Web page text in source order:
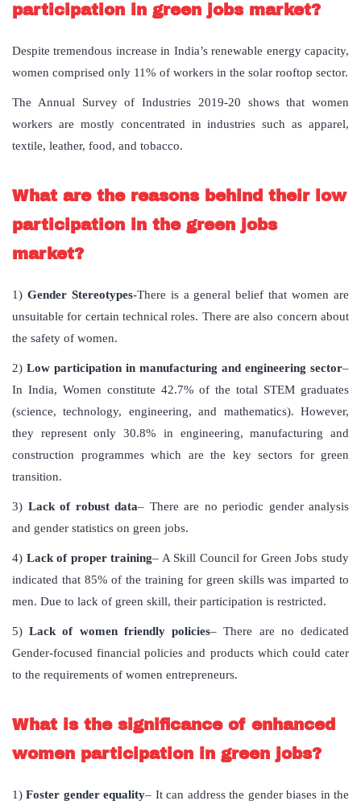
participation in green jobs market?
Despite tremendous increase in India’s renewable energy capacity,
women comprised only 11% of workers in the solar rooftop sector.
The Annual Survey of Industries 2019-20 shows that women
workers are mostly concentrated in industries such as apparel,
textile, leather, food, and tobacco.
What are the reasons behind their low
participation in the green jobs
market?
1) Gender Stereotypes-There is a general belief that women are
unsuitable for certain technical roles. There are also concern about
the safety of women.
2) Low participation in manufacturing and engineering sector–
In India, Women constitute 42.7% of the total STEM graduates
(science, technology, engineering, and mathematics). However,
they represent only 30.8% in engineering, manufacturing and
construction programmes which are the key sectors for green
transition.
3) Lack of robust data– There are no periodic gender analysis
and gender statistics on green jobs.
4) Lack of proper training– A Skill Council for Green Jobs study
indicated that 85% of the training for green skills was imparted to
men. Due to lack of green skill, their participation is restricted.
5)Lack of women friendly policies– There are no dedicated
Gender-focused financial policies and products which could cater
to the requirements of women entrepreneurs.
What is the significance of enhanced
women participation in green jobs?
1)Foster gender equality– It can address the gender biases in the